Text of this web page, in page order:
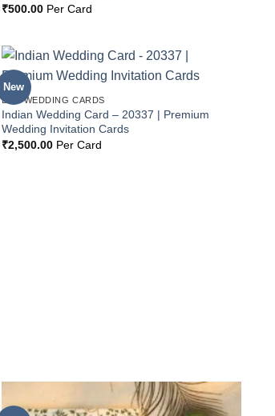
₹500.00Per Card
New
BOX WEDDING CARDS
Indian Wedding Card – 20337 | Premium
Wedding Invitation Cards
₹2,500.00Per Card